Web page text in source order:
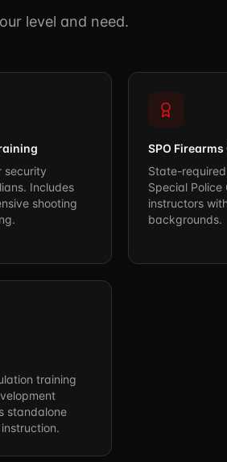
level and need.
security
Includes
shooting
SPO
State-
Special
instructors
backgrounds.
training
standalone